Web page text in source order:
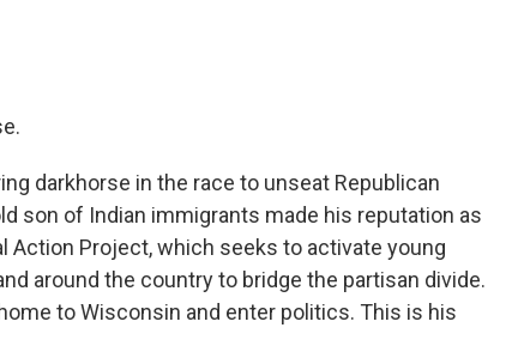
darkhorse in the race to unseat Republican
son of Indian immigrants made his reputation as
Project, which seeks to activate young
around the country to bridge the partisan divide.
to Wisconsin and enter politics. This is his